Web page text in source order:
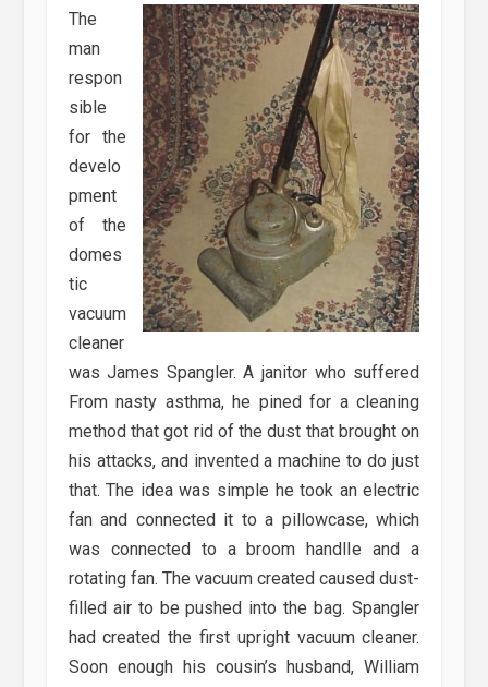
The
man
respon
sible
for the
develo
pment
of the
domes
tic
vacuum
cleaner
was James Spangler. A janitor who suffered
From nasty asthma, he pined for a cleaning
method that got rid of the dust that brought on
his attacks, and invented a machine to do just
that. The idea was simple he took an electric
fan and connected it to a pillowcase, which
was connected to a broom handlIe and a
rotating fan. The vacuum created caused dust-
filled air to be pushed into the bag. Spangler
had created the first upright vacuum cleaner.
Soon enough his cousin’s husband, William